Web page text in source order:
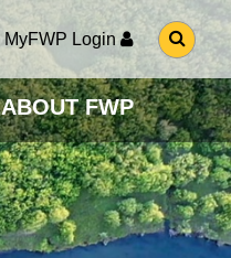
MyFWP Login
G
O
O
S
E
A
R
C
H
P
A
G
ABOUT FWP